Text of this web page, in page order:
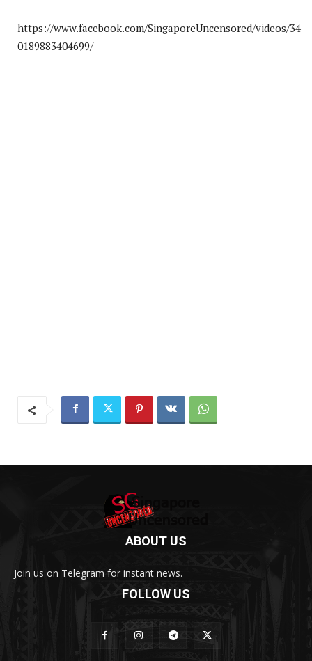
https://www.facebook.com/SingaporeUncensored/videos/34
0189883404699/
ABOUT US
Join us on Telegram for instant news.
FOLLOW US